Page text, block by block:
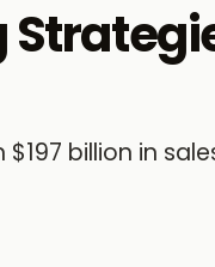
Customer Stories
billion in